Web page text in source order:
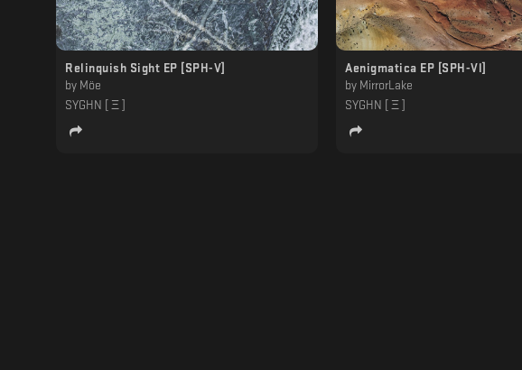
Relinquish Sight EP [SPH-V]
by Möe
SYGHN [ Ξ ]
Aenigmatica EP [SPH-Vl]
by MirrorLake
SYGHN [ Ξ ]